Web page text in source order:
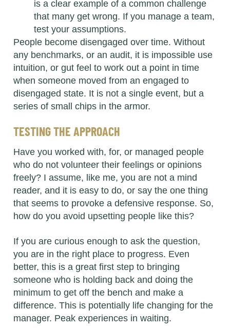
is a clear example of a common challenge
that many get wrong. If you manage a team,
test your assumptions.
People become disengaged over time. Without
any benchmarks, or an audit, it is impossible use
intuition, or gut feel to work out a point in time
when someone moved from an engaged to
disengaged state. It is not a single event, but a
series of small chips in the armor.
TESTING THE APPROACH
Have you worked with, for, or managed people
who do not volunteer their feelings or opinions
freely? I assume, like me, you are not a mind
reader, and it is easy to do, or say the one thing
that seems to provoke a defensive response. So,
how do you avoid upsetting people like this?
If you are curious enough to ask the question,
you are in the right place to progress. Even
better, this is a great first step to bringing
someone who is holding back and doing the
minimum to get off the bench and make a
difference. This is potentially life changing for the
manager. Peak experiences in waiting.